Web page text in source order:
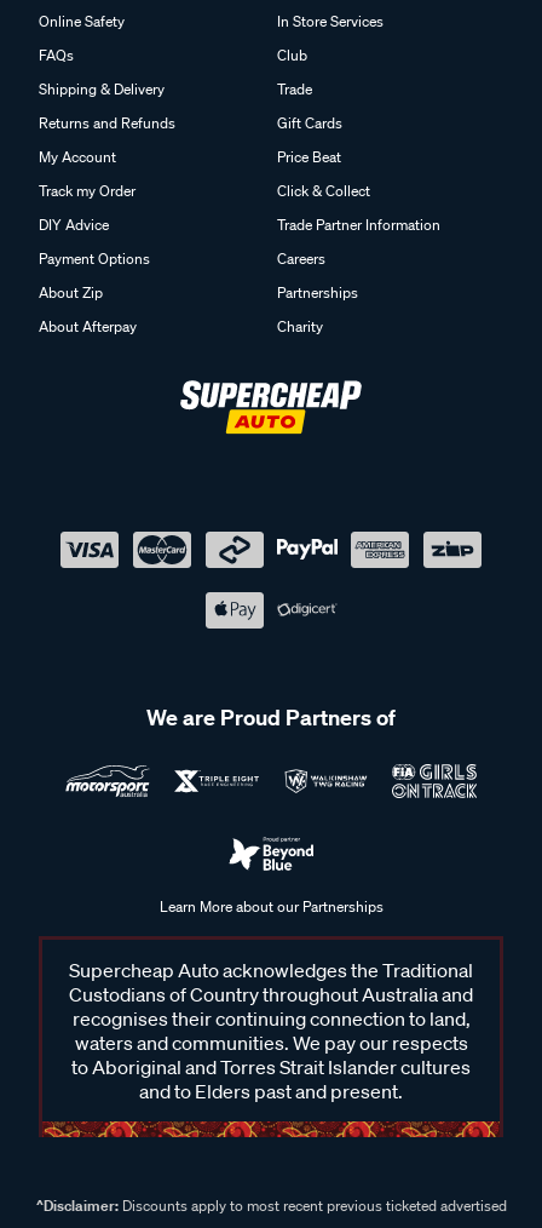
Online Safety
FAQs
Shipping & Delivery
Returns and Refunds
My Account
Track my Order
DIY Advice
Payment Options
About Zip
About Afterpay
In Store Services
Club
Trade
Gift Cards
Price Beat
Click & Collect
Trade Partner Information
Careers
Partnerships
Charity
We are Proud Partners of
Learn More about our Partnerships
Supercheap Auto acknowledges the Traditional
Custodians of Country throughout Australia and
recognises their continuing connection to land,
waters and communities. We pay our respects
to Aboriginal and Torres Strait Islander cultures
and to Elders past and present.
^Disclaimer:Discounts apply to most recent previous ticketed advertised